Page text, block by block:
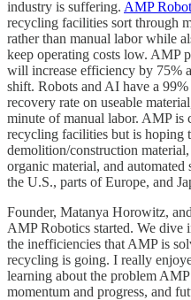
industry is suffering. AMP
recycling facilities sort through
rather than manual labor while
keep operating costs low. AMP
will increase efficiency by 75%
shift. Robots and AI have a
recovery rate on useable
minute of manual labor. AMP is
recycling facilities but is hoping
demolition/construction
organic material, and
the U.S., parts of Europe, and
Founder, Matanya Horowitz,
AMP Robotics started. We dive
the inefficiencies that AMP is
recycling is going. I really
learning about the problem
momentum and progress, and